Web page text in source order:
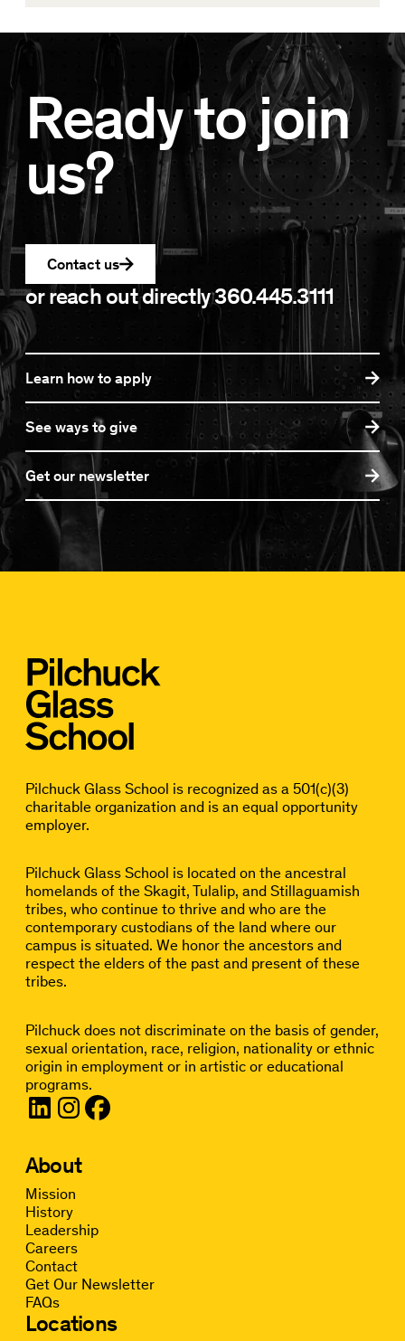
Ready to join
us?
Contact us
or reach out directly360.445.3111
Learn how to apply
See ways to give
Get our newsletter
Pilchuck Glass School is recognized as a 501(c)(3)
charitable organization and is an equal opportunity
employer.
Pilchuck Glass School is located on the ancestral
homelands of the Skagit, Tulalip, and Stillaguamish
tribes, who continue to thrive and who are the
contemporary custodians of the land where our
campus is situated. We honor the ancestors and
respect the elders of the past and present of these
tribes.
Pilchuck does not discriminate on the basis of gender,
sexual orientation, race, religion, nationality or ethnic
origin in employment or in artistic or educational
programs.
About
Mission
History
Leadership
Careers
Contact
Get Our Newsletter
FAQs
Locations